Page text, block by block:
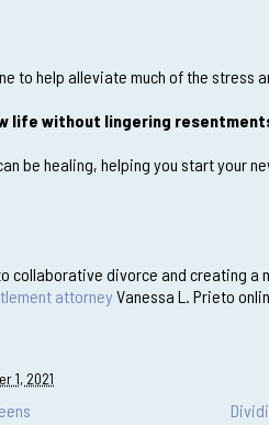
to help alleviate much of the stress
life without lingering
be healing, helping you start your
collaborative divorce and creating
attorney Vanessa L. Prieto
1, 2021